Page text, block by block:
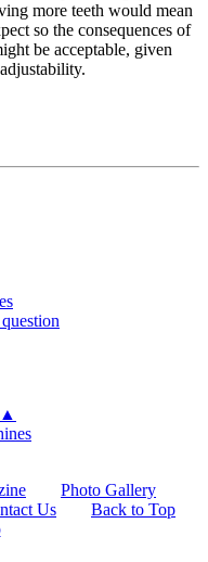
more teeth would mean
so the consequences of
be acceptable, given
Photo Gallery
Us
Back to Top